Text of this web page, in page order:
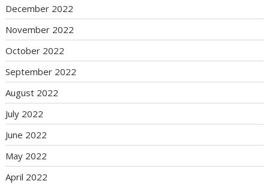
December 2022
November 2022
October 2022
September 2022
August 2022
July 2022
June 2022
May 2022
April 2022